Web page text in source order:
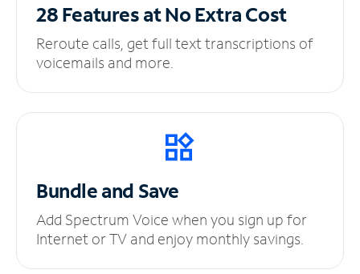
28 Features at NoExtra Cost
Reroute calls, get full text transcriptions of
voicemails and more.
Bundle and Save
Add Spectrum Voice when you sign up for
Internet or TV and enjoy monthly savings.